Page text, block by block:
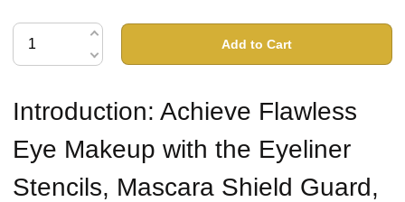
Add to Cart
Introduction: Achieve Flawless
Eye Makeup with the Eyeliner
Stencils, Mascara Shield Guard,